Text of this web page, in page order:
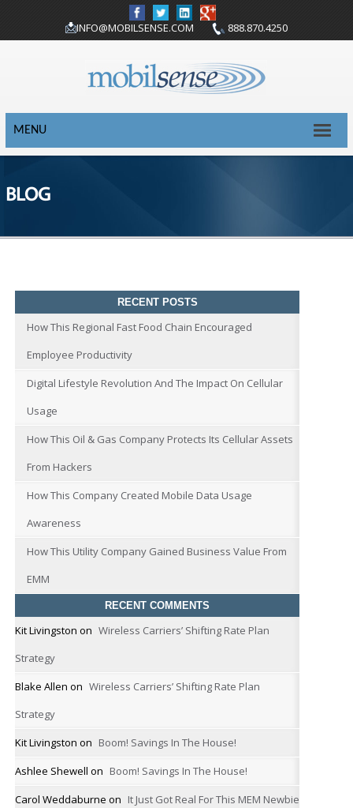
INFO@MOBILSENSE.COM 888.870.4250
MENU
BLOG
RECENT POSTS
How This Regional Fast Food Chain Encouraged
Employee Productivity
Digital Lifestyle Revolution And The Impact On Cellular
Usage
How This Oil & Gas Company Protects Its Cellular Assets
From Hackers
How This Company Created Mobile Data Usage
Awareness
How This Utility Company Gained Business Value From
EMM
RECENT COMMENTS
Kit Livingston on Wireless Carriers’ Shifting Rate Plan
Strategy
Blake Allen on Wireless Carriers’ Shifting Rate Plan
Strategy
Kit Livingston on Boom! Savings In The House!
Ashlee Shewell on Boom! Savings In The House!
Carol Weddaburne on It Just Got Real For This MEM Newbie